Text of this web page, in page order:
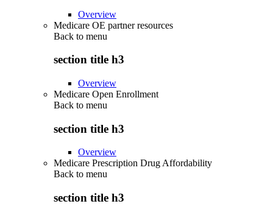
Overview
Medicare OE partner resources
Back to menu
section title h3
Overview
Medicare Open Enrollment
Back to menu
section title h3
Overview
Medicare Prescription Drug Affordability
Back to menu
section title h3